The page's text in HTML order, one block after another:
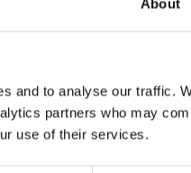
About
and to analyse our traffic.
partners who may
use of their services.